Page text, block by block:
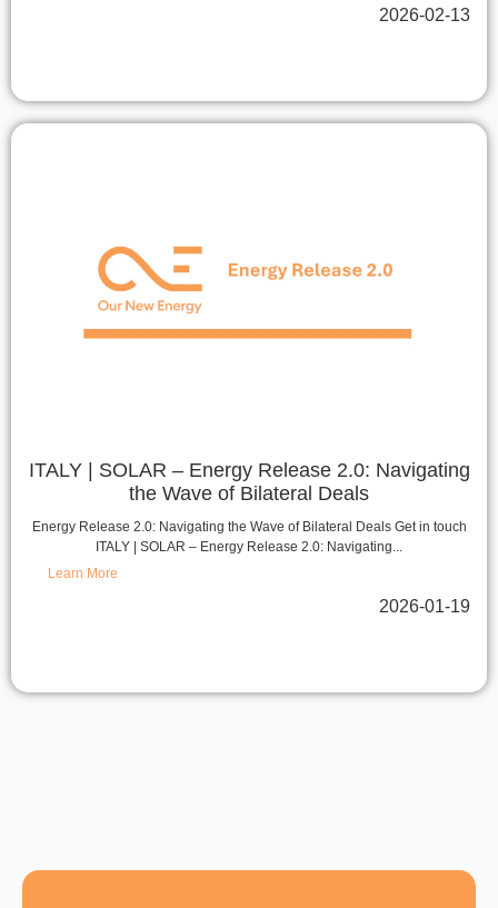
2026-02-13
ITALY | SOLAR – Energy Release 2.0: Navigating
the Wave of Bilateral Deals
Energy Release 2.0: Navigating the Wave of Bilateral Deals Get in touch
ITALY | SOLAR – Energy Release 2.0: Navigating...
Learn More
2026-01-19